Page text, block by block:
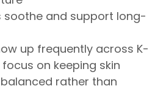
soothe and support long-
up frequently across K-
on keeping skin
rather than